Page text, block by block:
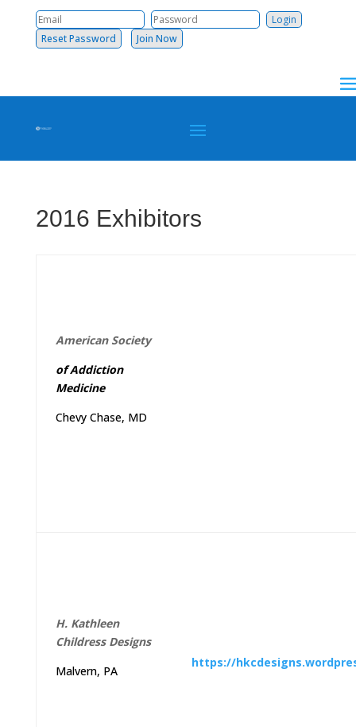
Reset Password Join Now
2016 Exhibitors
American Society
of Addiction
Medicine
Chevy Chase, MD
H. Kathleen
Childress Designs
Malvern, PA
https://